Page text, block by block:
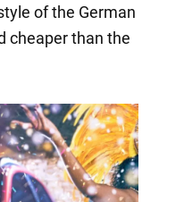
of the German
cheaper than the